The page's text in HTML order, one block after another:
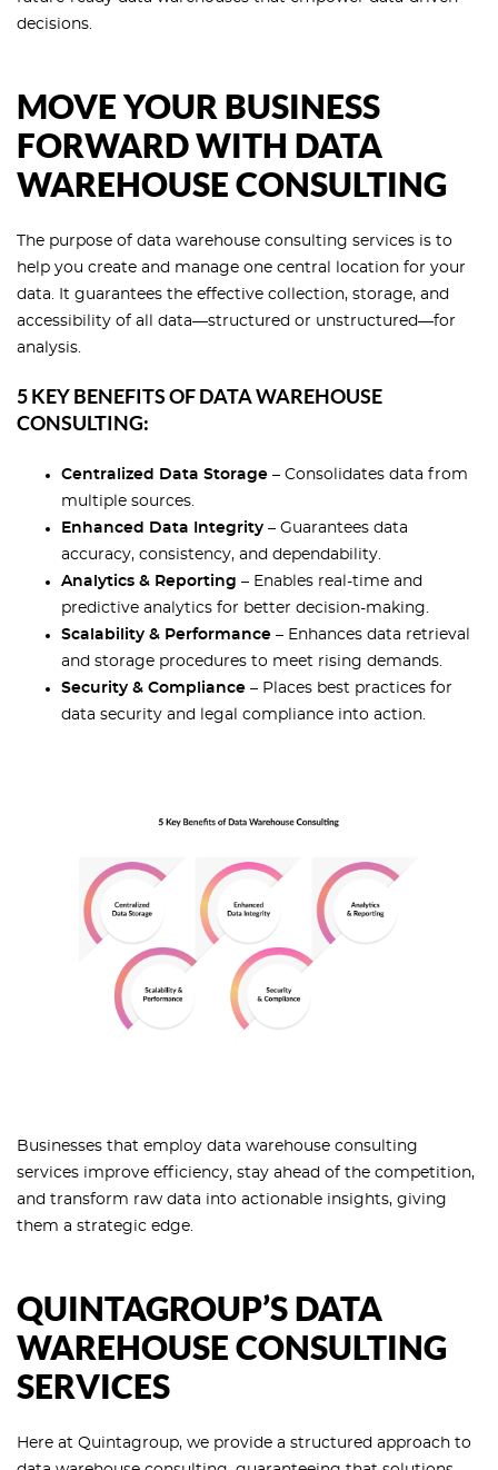
decisions.
MOVE YOUR BUSINESS
FORWARD WITH DATA
WAREHOUSE CONSULTING
The purpose of data warehouse consulting services is to
help you create and manage one central location for your
data. It guarantees the effective collection, storage, and
accessibility of all data—structured or unstructured—for
analysis.
5 KEY BENEFITS OF DATA WAREHOUSE
CONSULTING:
Centralized Data Storage – Consolidates data from
multiple sources.
Enhanced Data Integrity – Guarantees data
accuracy, consistency, and dependability.
Analytics & Reporting – Enables real-time and
predictive analytics for better decision-making.
Scalability & Performance – Enhances data retrieval
and storage procedures to meet rising demands.
Security & Compliance – Places best practices for
data security and legal compliance into action.
Businesses that employ data warehouse consulting
services improve efficiency, stay ahead of the competition,
and transform raw data into actionable insights, giving
them a strategic edge.
QUINTAGROUP’S DATA
WAREHOUSE CONSULTING
SERVICES
Here at Quintagroup, we provide a structured approach to